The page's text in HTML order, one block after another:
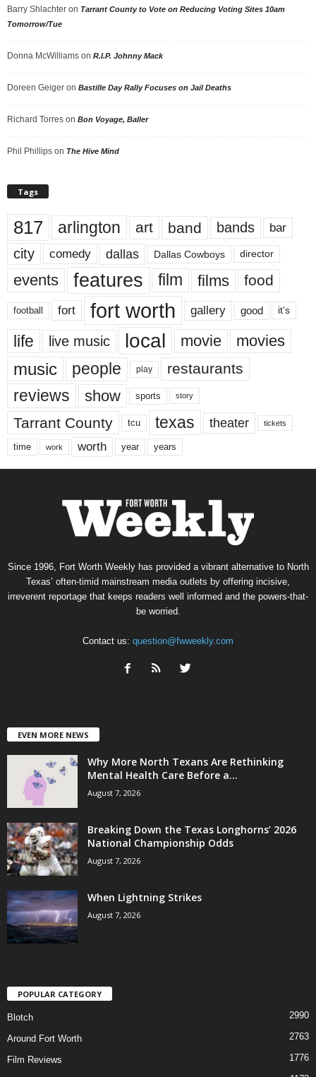
Barry Shlachter on Tarrant County to Vote on Reducing Voting Sites 10am
Tomorrow/Tue
Donna McWilliams on R.I.P. Johnny Mack
Doreen Geiger on Bastille Day Rally Focuses on Jail Deaths
Richard Torres on Bon Voyage, Baller
Phil Phillips on The Hive Mind
Tags
817 arlington art band bands bar
city comedy dallas Dallas Cowboys director
events features film films food
football fort fort worth gallery good it’s
life live music local movie movies
music people play restaurants
reviews show sports story
Tarrant County tcu texas theater tickets
time work worth year years
Since 1996, Fort Worth Weekly has provided a vibrant alternative to North
Texas’ often-timid mainstream media outlets by offering incisive,
irreverent reportage that keeps readers well informed and the powers-that-
be worried.
Contact us: question@fwweekly.com
EVEN MORE NEWS
Why More North Texans Are Rethinking
Mental Health Care Before a...
August 7, 2026
Breaking Down the Texas Longhorns’ 2026
National Championship Odds
August 7, 2026
When Lightning Strikes
August 7, 2026
POPULAR CATEGORY
Blotch 2990
Around Fort Worth 2763
Film Reviews 1776